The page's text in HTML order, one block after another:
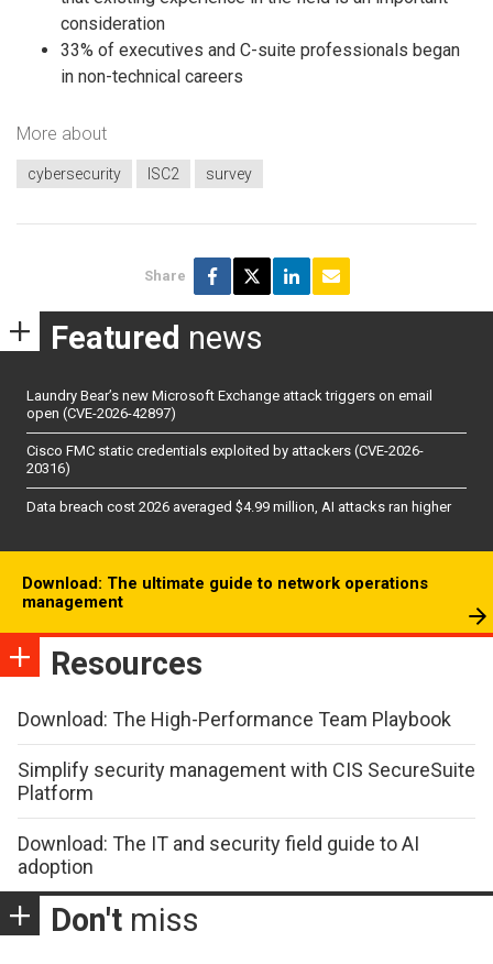
consideration
33% of executives and C-suite professionals began
in non-technical careers
More about
cybersecurity ISC2 survey
Share
Featured news
Laundry Bear’s new Microsoft Exchange attack triggers on email
open (CVE-2026-42897)
Cisco FMC static credentials exploited by attackers (CVE-2026-
20316)
Data breach cost 2026 averaged $4.99 million, AI attacks ran higher
Download: The ultimate guide to network operations
management
Resources
Download: The High-Performance Team Playbook
Simplify security management with CIS SecureSuite
Platform
Download: The IT and security field guide to AI
adoption
Don't miss